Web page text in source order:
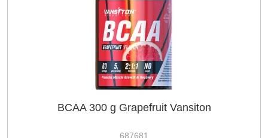
BCAA 300 g Grapefruit Vansiton
687681